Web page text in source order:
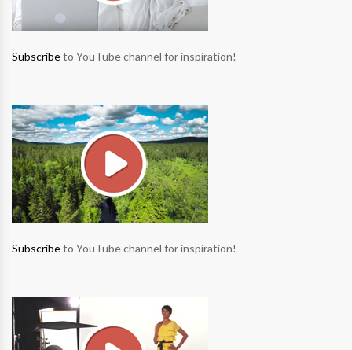
Subscribeto YouTube channel for inspiration!
Subscribeto YouTube channel for inspiration!